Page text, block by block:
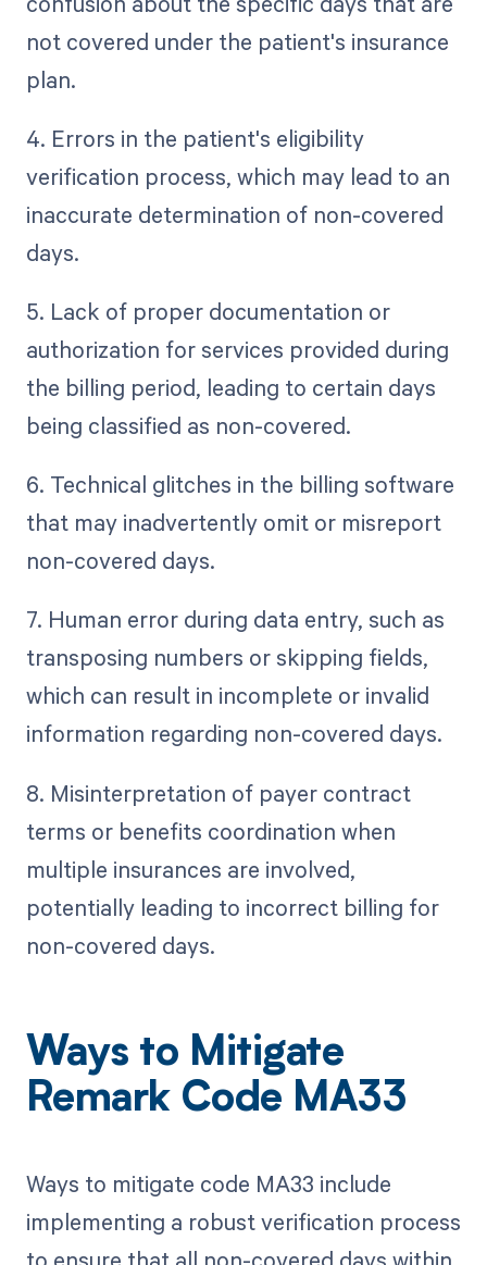
not covered under the patient's insurance
plan.
4. Errors in the patient's eligibility
verification process, which may lead to an
inaccurate determination of non-covered
days.
5. Lack of proper documentation or
authorization for services provided during
the billing period, leading to certain days
being classified as non-covered.
6. Technical glitches in the billing software
that may inadvertently omit or misreport
non-covered days.
7. Human error during data entry, such as
transposing numbers or skipping fields,
which can result in incomplete or invalid
information regarding non-covered days.
8. Misinterpretation of payer contract
terms or benefits coordination when
multiple insurances are involved,
potentially leading to incorrect billing for
non-covered days.
Ways to Mitigate
Remark Code MA33
Ways to mitigate code MA33 include
implementing a robust verification process